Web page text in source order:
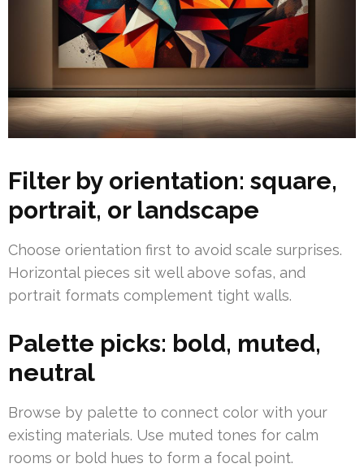
Filter by orientation: square,
portrait, or landscape
Choose orientation first to avoid scale surprises.
Horizontal pieces sit well above sofas, and
portrait formats complement tight walls.
Palette picks: bold, muted,
neutral
Browse by palette to connect color with your
existing materials. Use muted tones for calm
rooms or bold hues to form a focal point.